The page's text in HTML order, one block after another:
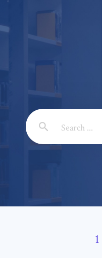
Email: *
Subject: *